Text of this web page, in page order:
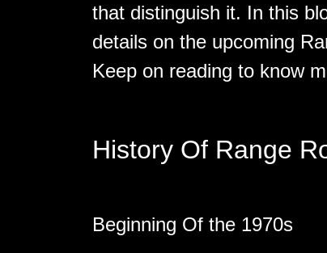
that distinguish it. In this
details on the upcoming
Keep on reading to know
History Of Range
Beginning Of the 1970s